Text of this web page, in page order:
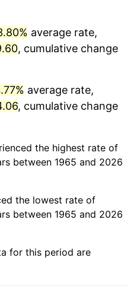
3.23%
3.84%
-0.36%
3.16%
1.46%
1.62%
average rate,
, cumulative change
average rate,
, cumulative change
the highest rate of
between 1965 and 2026
the lowest rate of
between 1965 and 2026
for this period are